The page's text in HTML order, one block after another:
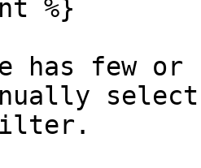
has few
filter.